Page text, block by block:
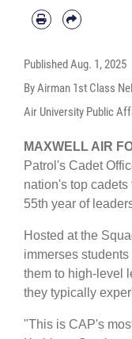
PublishedAug. 1, 2025
By Airman 1st Class
Air University Public
MAXWELL AIR
Patrol's Cadet
nation's top cadets
55th year of
Hosted at the
immerses
them to high-level
they typically
"This is CAP's